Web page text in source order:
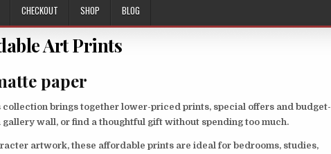
CHECKOUT SHOP BLOG
Art Prints
paper
brings together lower-priced prints, special offers and budget-
wall, or find a thoughtful gift without spending too much.
artwork, these affordable prints are ideal for bedrooms, studies,